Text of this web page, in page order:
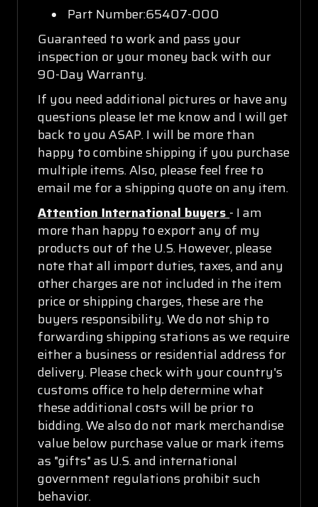
Part Number:65407-000
Guaranteed to work and pass your
inspection or your money back with our
90-Day Warranty.
If you need additional pictures or have any
questions please let me know and I will get
back to you ASAP. I will be more than
happy to combine shipping if you purchase
multiple items. Also, please feel free to
email me for a shipping quote on any item.
Attention International buyers - I am
more than happy to export any of my
products out of the U.S. However, please
note that all import duties, taxes, and any
other charges are not included in the item
price or shipping charges, these are the
buyers responsibility. We do not ship to
forwarding shipping stations as we require
either a business or residential address for
delivery. Please check with your country's
customs office to help determine what
these additional costs will be prior to
bidding. We also do not mark merchandise
value below purchase value or mark items
as "gifts" as U.S. and international
government regulations prohibit such
behavior.